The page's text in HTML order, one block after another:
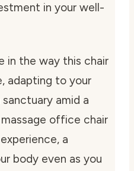
in your well-
in the way this chair
adapting to your
amid a
office chair
a
body even as you